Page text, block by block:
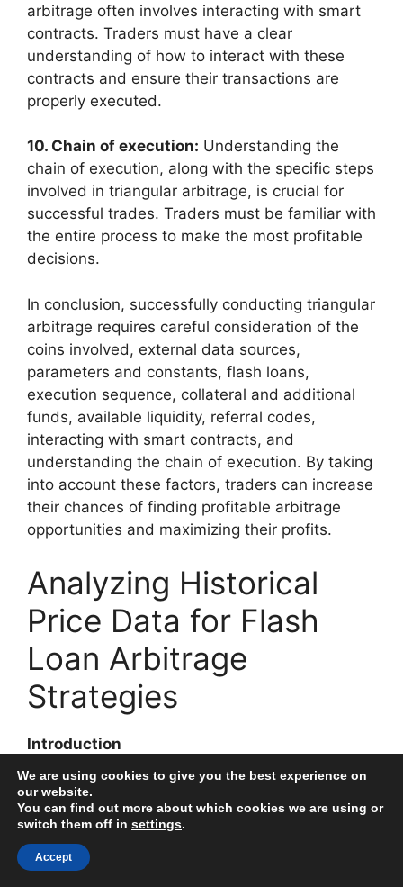
arbitrage often involves interacting with smart
contracts. Traders must have a clear
understanding of how to interact with these
contracts and ensure their transactions are
properly executed.
10. Chain of execution: Understanding the
chain of execution, along with the specific steps
involved in triangular arbitrage, is crucial for
successful trades. Traders must be familiar with
the entire process to make the most profitable
decisions.
In conclusion, successfully conducting triangular
arbitrage requires careful consideration of the
coins involved, external data sources,
parameters and constants, flash loans,
execution sequence, collateral and additional
funds, available liquidity, referral codes,
interacting with smart contracts, and
understanding the chain of execution. By taking
into account these factors, traders can increase
their chances of finding profitable arbitrage
opportunities and maximizing their profits.
Analyzing Historical
Price Data for Flash
Loan Arbitrage
Strategies
Introduction
Flash loan arbitrage is an execution strategy
that allows borrowers to exploit price
discrepancies across different decentralized
exchanges. To analyze and identify profitable
We are using cookies to give you the best experience on
our website.
You can find out more about which cookies we are using or
switch them off in settings.
Accept